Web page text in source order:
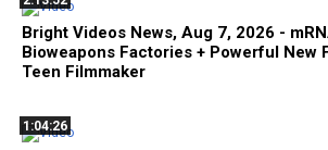
Bright Videos News, Aug 7, 2026 -
Bioweapons Factories + Powerful New
Teen Filmmaker
1:04:26